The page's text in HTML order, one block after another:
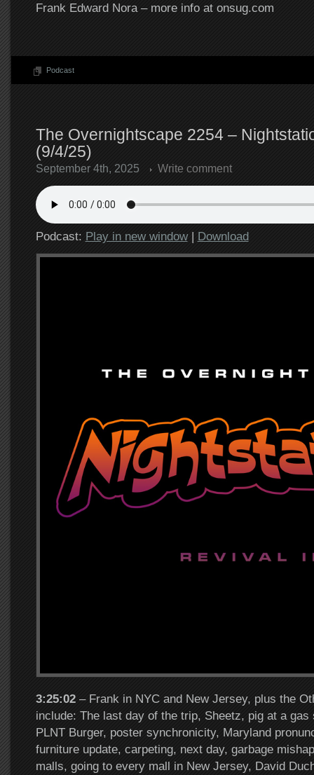
Frank Edward Nora – more info at onsug.com
Podcast
The Overnightscape 2254 –
(9/4/25)
September 4th, 2025 Write comment
Podcast: Play in new window| Download
3:25:02 – Frank in NYC and New Jersey, plus the
include: The last day of the trip, Sheetz, pig at a gas
PLNT Burger, poster synchronicity, Maryland
furniture update, carpeting, next day, garbage
malls, going to every mall in New Jersey, David